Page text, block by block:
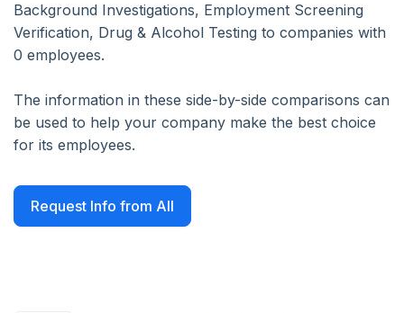
Background Investigations, Employment Screening
Verification, Drug & Alcohol Testing to companies with
0 employees.
The information in these side-by-side comparisons can
be used to help your company make the best choice
for its employees.
Request Info from All